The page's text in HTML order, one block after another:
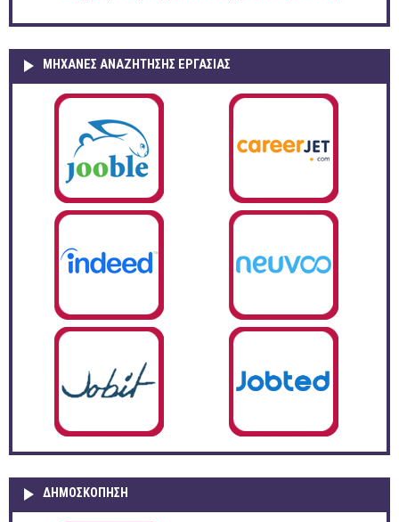
ΜΗΧΑΝΕΣ ΑΝΑΖΗΤΗΣΗΣ ΕΡΓΑΣΙΑΣ
ΔΗΜΟΣΚΌΠΗΣΗ